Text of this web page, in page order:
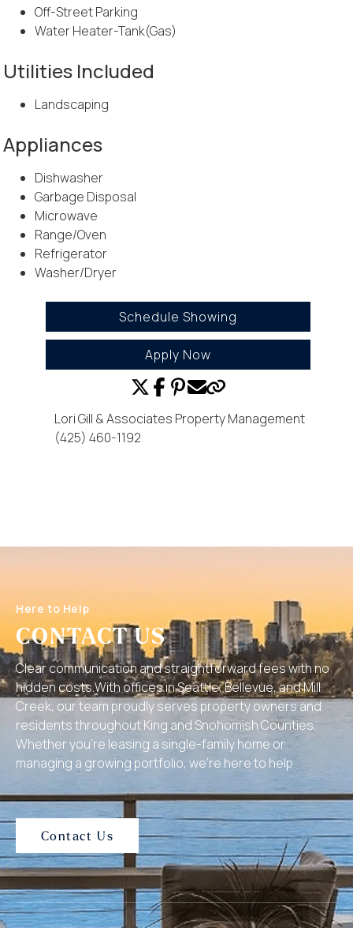
Off-Street Parking
Water Heater-Tank(Gas)
Utilities Included
Landscaping
Appliances
Dishwasher
Garbage Disposal
Microwave
Range/Oven
Refrigerator
Washer/Dryer
Schedule Showing
Apply Now
Lori Gill & Associates Property Management
(425) 460-1192
Here to Help
CONTACT US
Clear communication and straightforward fees with no
hidden costs.With offices in Seattle, Bellevue, and Mill
Creek, our team proudly serves property owners and
residents throughout King and Snohomish Counties.
Whether you’re leasing a single-family home or
managing a growing portfolio, we’re here to help.
Contact Us